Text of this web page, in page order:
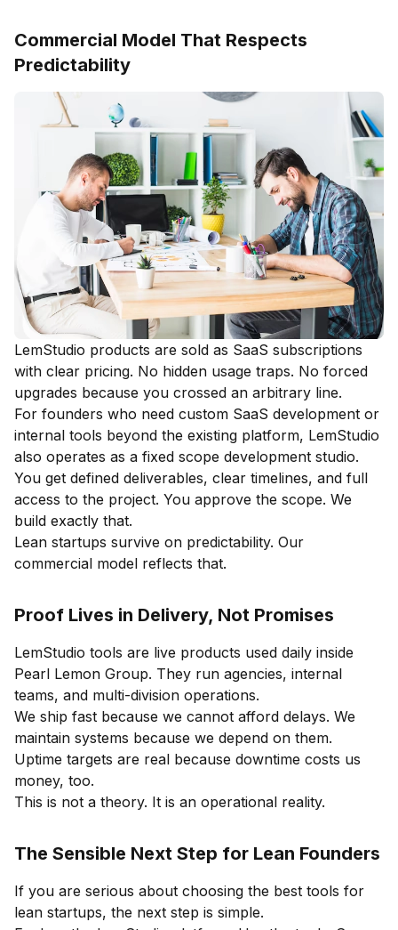
Commercial Model That Respects
Predictability
LemStudio products are sold as SaaS subscriptions
with clear pricing. No hidden usage traps. No forced
upgrades because you crossed an arbitrary line.
For founders who need custom SaaS development or
internal tools beyond the existing platform, LemStudio
also operates as a fixed scope development studio.
You get defined deliverables, clear timelines, and full
access to the project. You approve the scope. We
build exactly that.
Lean startups survive on predictability. Our
commercial model reflects that.
Proof Lives in Delivery, Not Promises
LemStudio tools are live products used daily inside
Pearl Lemon Group. They run agencies, internal
teams, and multi-division operations.
We ship fast because we cannot afford delays. We
maintain systems because we depend on them.
Uptime targets are real because downtime costs us
money, too.
This is not a theory. It is an operational reality.
The Sensible Next Step for Lean Founders
If you are serious about choosing the best tools for
lean startups, the next step is simple.